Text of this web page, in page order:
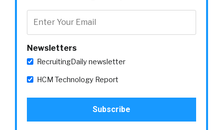
Newsletters
RecruitingDaily newsletter
HCM Technology Report